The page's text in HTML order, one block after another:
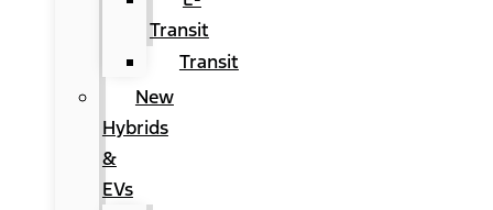
Transit
Transit
New
Hybrids
&
EVs